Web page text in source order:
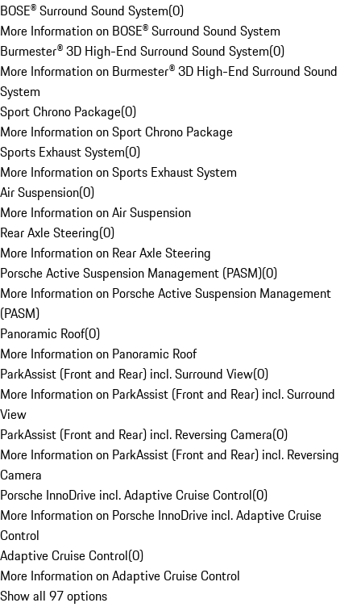
BOSE® Surround Sound System(0)
More Information on BOSE® Surround Sound System
Burmester® 3D High-End Surround Sound System(0)
More Information on Burmester® 3D High-End Surround Sound
System
Sport Chrono Package(0)
More Information on Sport Chrono Package
Sports Exhaust System(0)
More Information on Sports Exhaust System
Air Suspension(0)
More Information on Air Suspension
Rear Axle Steering(0)
More Information on Rear Axle Steering
Porsche Active Suspension Management (PASM)(0)
More Information on Porsche Active Suspension Management
(PASM)
Panoramic Roof(0)
More Information on Panoramic Roof
ParkAssist (Front and Rear) incl. Surround View(0)
More Information on ParkAssist (Front and Rear) incl. Surround
View
ParkAssist (Front and Rear) incl. Reversing Camera(0)
More Information on ParkAssist (Front and Rear) incl. Reversing
Camera
Porsche InnoDrive incl. Adaptive Cruise Control(0)
More Information on Porsche InnoDrive incl. Adaptive Cruise
Control
Adaptive Cruise Control(0)
More Information on Adaptive Cruise Control
Show all 97 options